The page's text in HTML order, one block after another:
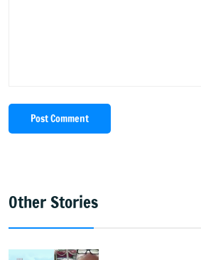
Post Comment
Other Stories